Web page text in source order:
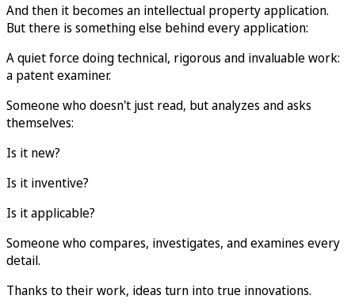
And then it becomes an intellectual property application.
But there is something else behind every application:
A quiet force doing technical, rigorous and invaluable work:
a patent examiner.
Someone who doesn't just read, but analyzes and asks
themselves:
Is it new?
Is it inventive?
Is it applicable?
Someone who compares, investigates, and examines every
detail.
Thanks to their work, ideas turn into true innovations.